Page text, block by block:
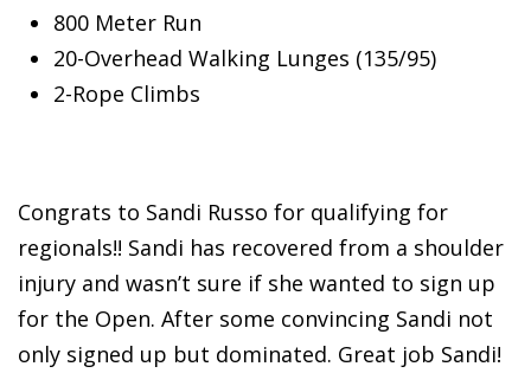
800 Meter Run
20-Overhead Walking Lunges (135/95)
2-Rope Climbs
Congrats to Sandi Russo for qualifying for
regionals!! Sandi has recovered from a shoulder
injury and wasn’t sure if she wanted to sign up
for the Open. After some convincing Sandi not
only signed up but dominated. Great job Sandi!